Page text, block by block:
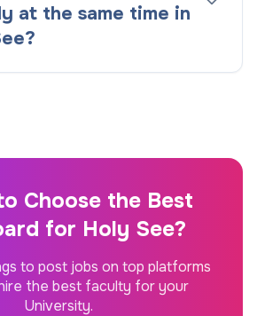
at the same time in
?
Choose the Best
for Holy See?
to post jobs on top platforms
the best faculty for your
University.